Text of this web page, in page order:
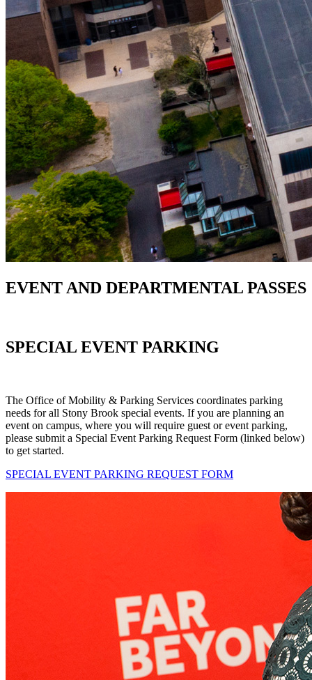
EVENT AND DEPARTMENTAL PASSES
SPECIAL EVENT PARKING
The Office of Mobility & Parking Services coordinates parking
needs for all Stony Brook special events. If you are planning an
event on campus, where you will require guest or event parking,
please submit a Special Event Parking Request Form (linked below)
to get started.
SPECIAL EVENT PARKING REQUEST FORM